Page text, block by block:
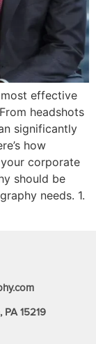
effective
headshots
significantly
how
corporate
should be
needs. 1.
PA 15219